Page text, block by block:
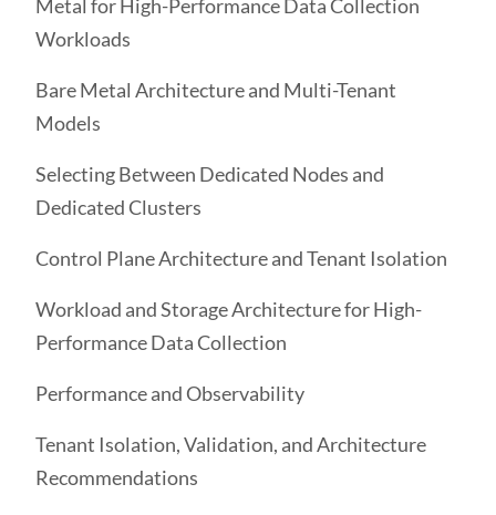
Metal for High-Performance Data Collection
Workloads
Bare Metal Architecture and Multi-Tenant
Models
Selecting Between Dedicated Nodes and
Dedicated Clusters
Control Plane Architecture and Tenant Isolation
Workload and Storage Architecture for High-
Performance Data Collection
Performance and Observability
Tenant Isolation, Validation, and Architecture
Recommendations